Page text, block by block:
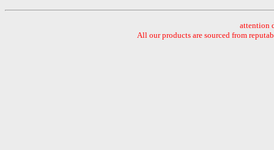
attention
All our products are sourced from